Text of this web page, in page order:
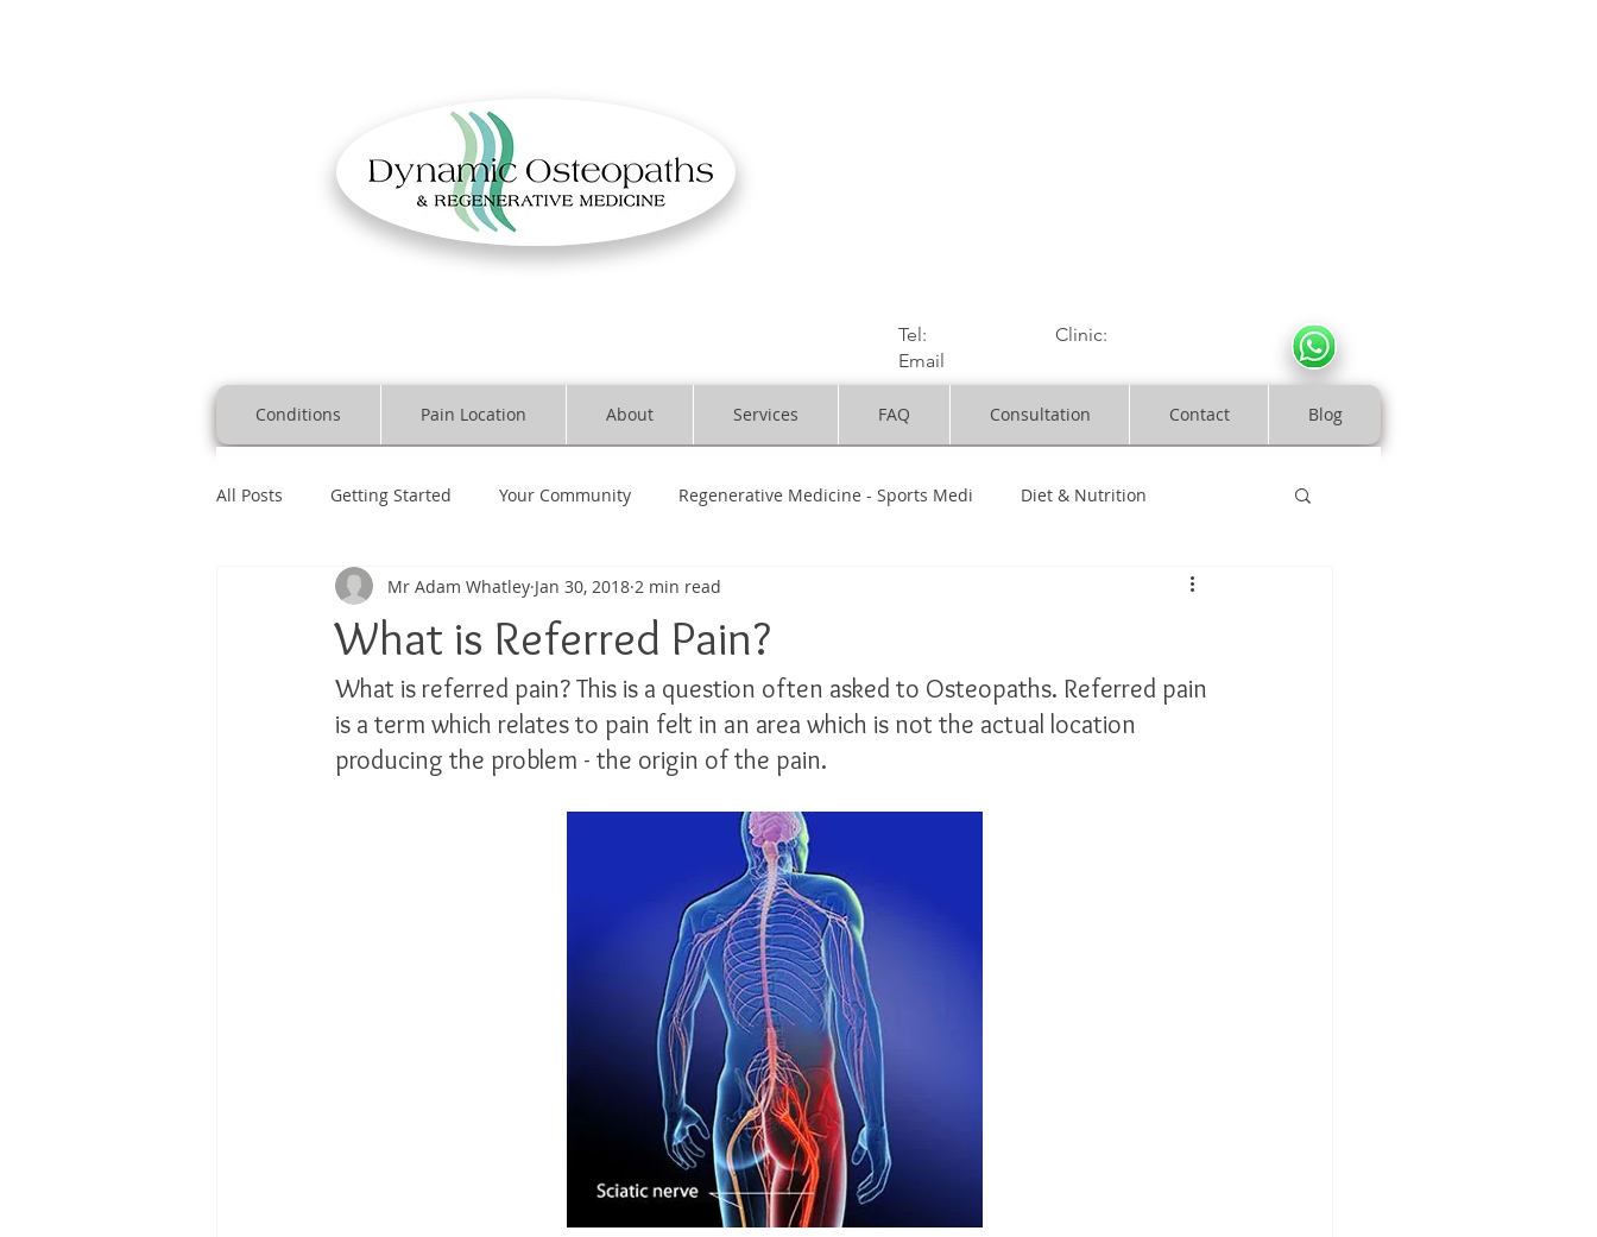
Tel: Clinic:
Email
Conditions Pain Location About Services FAQ Consultation Contact Blog
All Posts Getting Started Your Community Regenerative Medicine - Sports Medi Diet & Nutrition
Back Pain Platelet Rich Plasma Shoulder Pain
Running Injuries Joint Health Pain management Injury Elbow pain Tendinitis
What is Referred Pain?
Mr Adam Whatley Jan 30, 2018 2 min read
What is referred pain? This is a question often asked to Osteopaths. Referred pain
is a term which relates to pain felt in an area which is not the actual location
producing the problem - the origin of the pain.